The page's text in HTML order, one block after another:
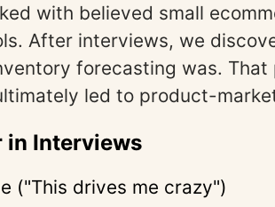
with believed small
After interviews, we
forecasting was. That
led to product-
in Interviews
("This drives me crazy")